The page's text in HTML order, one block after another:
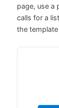
page, use a
calls for a
the